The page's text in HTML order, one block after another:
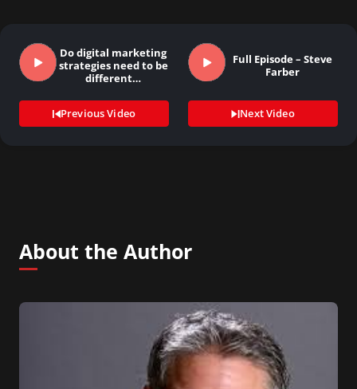
Do digital marketing
strategies need to be
different…
Previous Video
Full Episode – Steve
Farber
Next Video
About the Author